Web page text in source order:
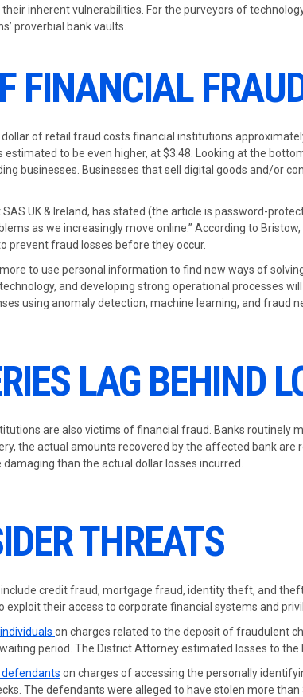
inherent vulnerabilities. For the purveyors of
proverbial bank vaults.
FINANCIAL
of retail fraud costs financial institutions
to be even higher, at $3.48. Looking at the
businesses. Businesses that sell digital goods and/or
UK & Ireland, has stated (the article is password-
as we increasingly move online.” According to
prevent fraud losses before they occur.
to use personal information to find new ways of
and developing strong operational processes
using anomaly detection, machine learning, and fraud
LAG BEHIND
are also victims of financial fraud. Banks
the actual amounts recovered by the affected bank
than the actual dollar losses incurred.
THREATS
credit fraud, mortgage fraud, identity theft, and
their access to corporate financial systems and
on charges related to the deposit of fraudulent
period. The District Attorney estimated losses to the
on charges of accessing the personally
The defendants were alleged to have stolen more